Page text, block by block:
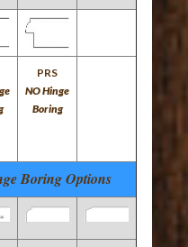
PRS
NO Hinge
Boring
Boring Options